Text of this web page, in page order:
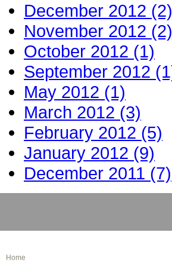
December 2012 (2)
November 2012 (2)
October 2012 (1)
September 2012
May 2012 (1)
March 2012 (3)
February 2012 (5)
January 2012 (9)
December 2011 (7)
Home